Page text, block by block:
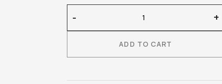
Chunky
Ring
- +
ADD TO CART